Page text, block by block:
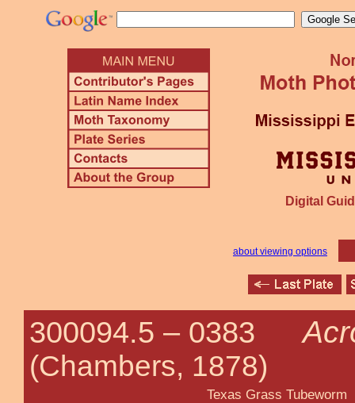
Digital
about viewing options
300094.5 – 0383
(Chambers, 1878)
Texas Grass Tubeworm